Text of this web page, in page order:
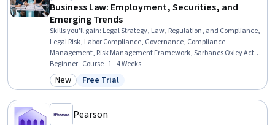
Business Law: Employment, Securities, and
Emerging Trends
Skills you'll gain: Legal Strategy, Law, Regulation, and Compliance,
Legal Risk, Labor Compliance, Governance, Compliance
Management, Risk Management Framework, Sarbanes Oxley Act
(SOX) Compliance, Regulatory Compliance, Occupational Safety
and Health Administration (OSHA), Regulation and Legal
Compliance, Labor Law, Risk Management, Export Control,
Commercial Laws, Financial Regulations, Securities (Finance)
Beginner · Course · 1 - 4 Weeks
Category: New
New Status: Free Trial
Free Trial
Pearson